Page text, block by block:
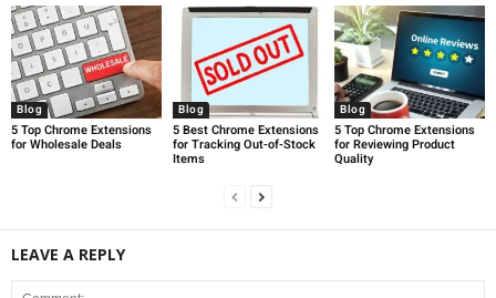
Blog
5 Top Chrome Extensions
for Wholesale Deals
Blog
5 Best Chrome Extensions
for Tracking Out-of-Stock
Items
Blog
5 Top Chrome Extensions
for Reviewing Product
Quality
LEAVE A REPLY